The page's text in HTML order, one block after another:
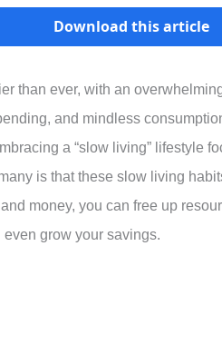
Download this article
than ever, with an
and mindless
a “slow living” lifestyle
is that these slow living
money, you can free up
grow your savings.